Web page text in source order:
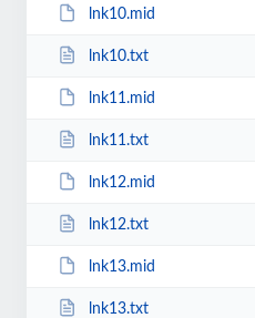
lnk10.mid
lnk10.txt
lnk11.mid
lnk11.txt
lnk12.mid
lnk12.txt
lnk13.mid
lnk13.txt